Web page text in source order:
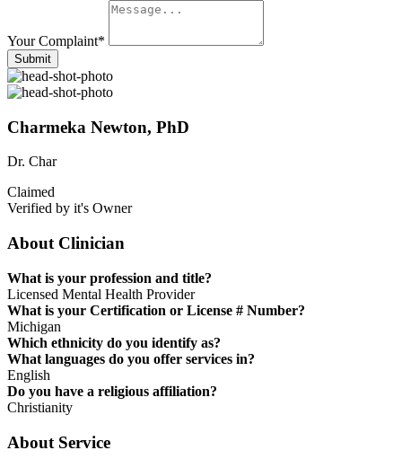
Your Complaint*
Submit
Charmeka Newton, PhD
Dr. Char
Claimed
Verified by it's Owner
About Clinician
What is your profession and title?
Licensed Mental Health Provider
What is your Certification or License # Number?
Michigan
Which ethnicity do you identify as?
What languages do you offer services in?
English
Do you have a religious affiliation?
Christianity
About Service